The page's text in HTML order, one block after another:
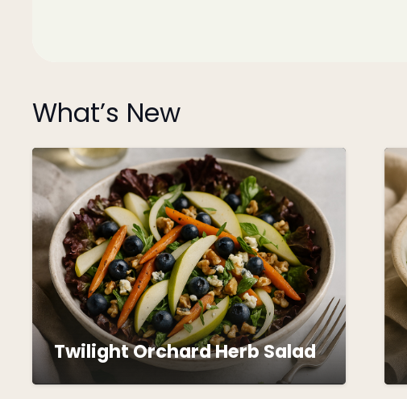
What’s New
Twilight Orchard Herb Salad